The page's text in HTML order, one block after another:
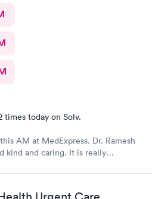
times today on Solv.
AM at MedExpress. Dr. Ramesh
caring. It is really